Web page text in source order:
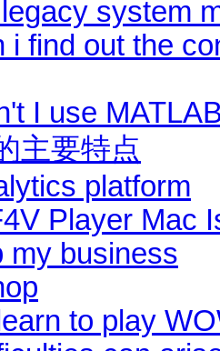
system
i find out the
I use
主要特点
platform
Player Mac
my business
to play